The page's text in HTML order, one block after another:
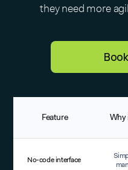
they need more
Feature Why
No-code interface